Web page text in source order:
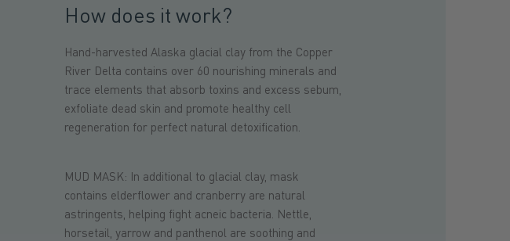
How does it work?
Hand-harvested Alaska glacial clay from the Copper
River Delta contains over 60 nourishing minerals and
trace elements that absorb toxins and excess sebum,
exfoliate dead skin and promote healthy cell
regeneration for perfect natural detoxification.
MUD MASK: In additional to glacial clay, mask
contains elderflower and cranberry are natural
astringents, helping fight acneic bacteria. Nettle,
horsetail, yarrow and panthenol are soothing and